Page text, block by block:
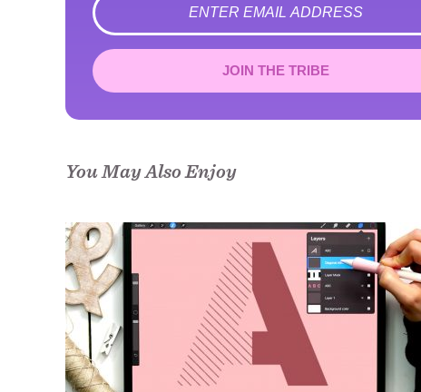
error
JOIN THE TRIBE
You May Also Enjoy